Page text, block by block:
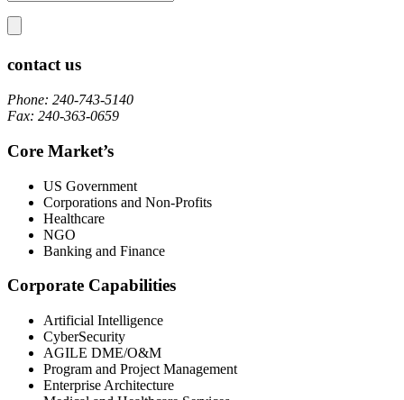
contact us
Phone: 240-743-5140
Fax: 240-363-0659
Core Market’s
US Government
Corporations and Non-Profits
Healthcare
NGO
Banking and Finance
Corporate Capabilities
Artificial Intelligence
CyberSecurity
AGILE DME/O&M
Program and Project Management
Enterprise Architecture